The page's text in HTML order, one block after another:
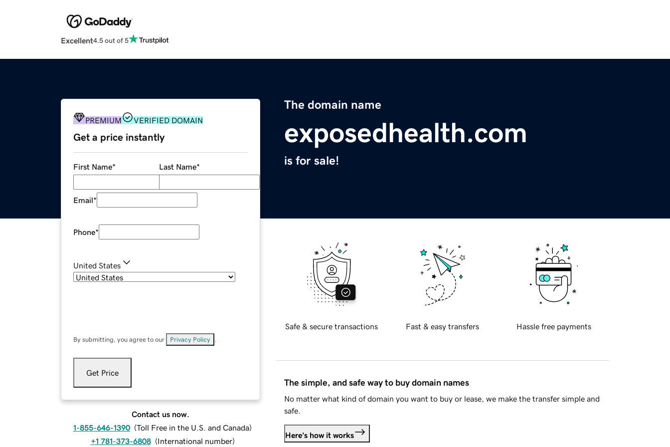
Excellent4.5 out of 5
The domain name
exposedhealth.com
is for sale!
PREMIUM VERIFIED DOMAIN
Get a price instantly
First Name* Last Name*
Email*
Phone*
United States
By submitting, you agree to our Privacy Policy
Get Price
Contact us now.
1-855-646-1390 (Toll Free in the U.S. and Canada)
+1 781-373-6808 (International number)
Safe & secure transactions Fast & easy transfers Hassle free payments
The simple, and safe way to buy domain names
No matter what kind of domain you want to buy or lease, we make the transfer simple and
safe.
Here's how it works